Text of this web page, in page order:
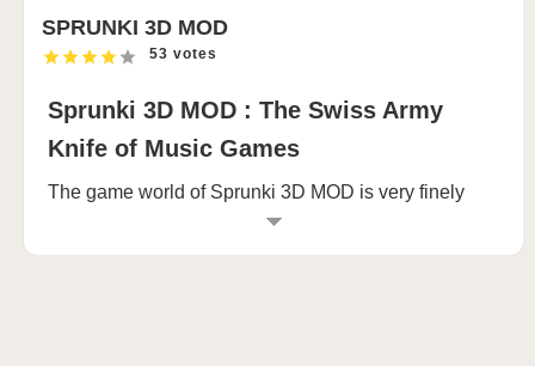
SPRUNKI 3D MOD
53 votes
Sprunki 3D MOD : The Swiss Army
Knife of Music Games
The game world of Sprunki 3D MOD is very finely
constructed, from bustling cities to quiet countryside,